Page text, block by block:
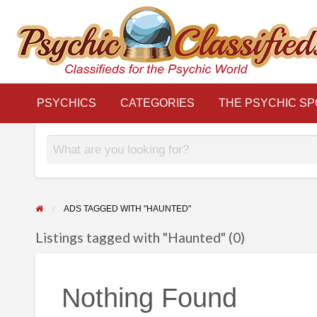
PSYCHIC
SPOTLIGHT
LINKS BLOG
Classifieds for the Psychic World
PSYCHICS CATEGORIES THE PSYCHIC
ADS TAGGED WITH "HAUNTED"
Listings tagged with "Haunted" (0)
Nothing Found